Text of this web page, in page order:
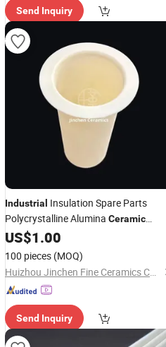
Send Inquiry
Industrial Insulation Spare Parts
Polycrystalline Alumina Ceramic
Chamber Special-Shaped Structural
US$1.00
100 pieces (MOQ)
Huizhou Jinchen Fine Ceramics Co., Ltd.
Send Inquiry